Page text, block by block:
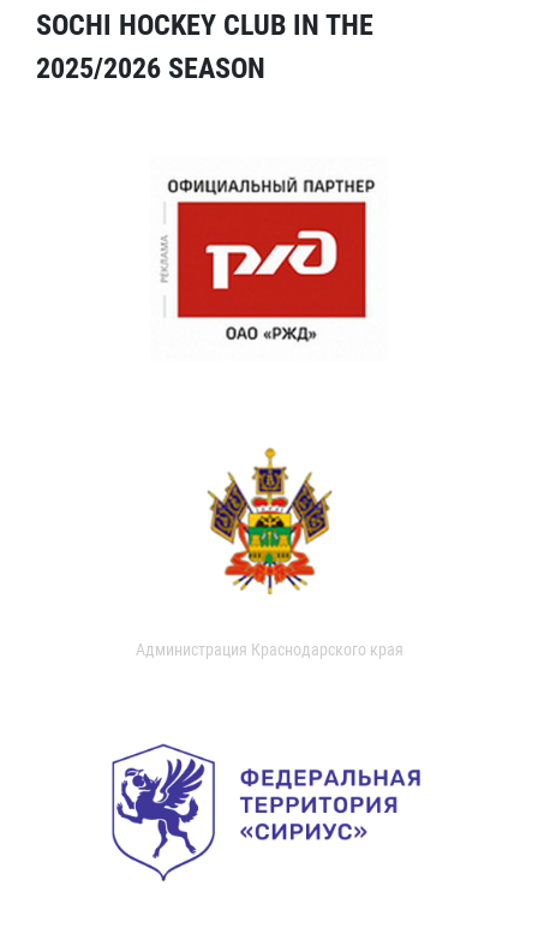
SOCHI HOCKEY CLUB IN THE
2025/2026 SEASON
Администрация Краснодарского края